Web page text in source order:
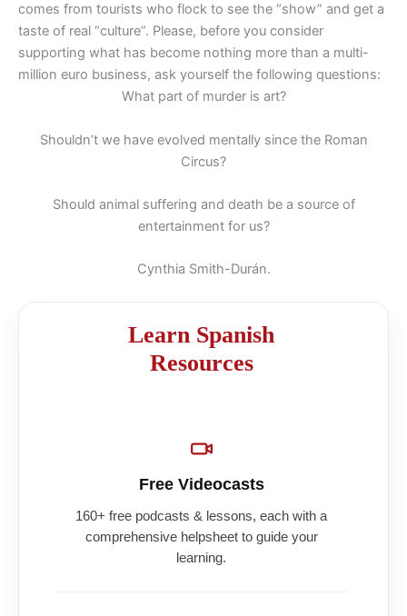
comes from tourists who flock to see the “show” and get a
taste of real “culture”. Please, before you consider
supporting what has become nothing more than a multi-
million euro business, ask yourself the following questions:
What part of murder is art?
Shouldn’t we have evolved mentally since the Roman
Circus?
Should animal suffering and death be a source of
entertainment for us?
Cynthia Smith-Durán.
Learn Spanish
Resources
Free Videocasts
160+ free podcasts & lessons, each with a
comprehensive helpsheet to guide your
learning.